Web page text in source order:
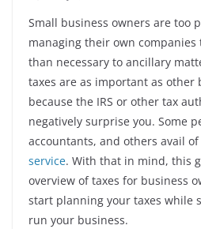
Small business owners are too
managing their own companies
than necessary to ancillary
taxes are as important as other
because the IRS or other tax
negatively surprise you. Some
accountants, and others avail
service. With that in mind, this
overview of taxes for business
start planning your taxes while
run your business.